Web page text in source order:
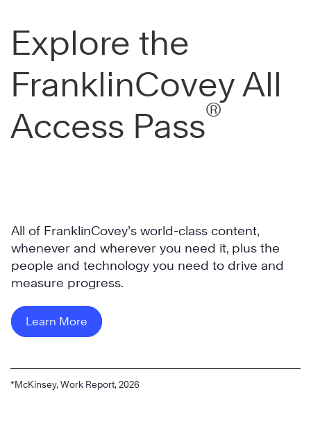
Explore the
FranklinCovey All
Access Pass®
All of FranklinCovey’s world-class content,
whenever and wherever you need it, plus the
people and technology you need to drive and
measure progress.
Learn More
*McKinsey, Work Report, 2026